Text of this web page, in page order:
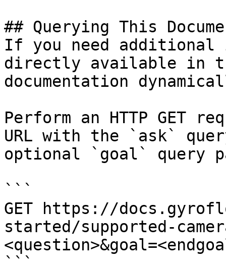
## Querying This
If you need
directly available in
documentation
Perform an HTTP GET
URL with the `ask`
optional `goal` query
```
GET https://
started/supported-